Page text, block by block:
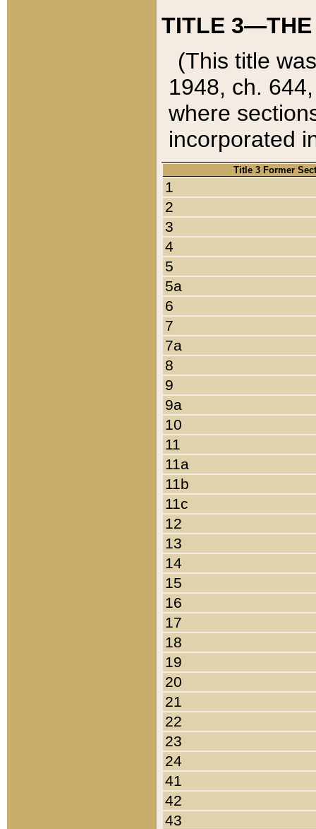
TITLE 3—THE
(This title
1948, ch.
where
incorporated
Title 3 Former
1
2
3
4
5
5a
6
7
7a
8
9
9a
10
11
11a
11b
11c
12
13
14
15
16
17
18
19
20
21
22
23
24
41
42
43